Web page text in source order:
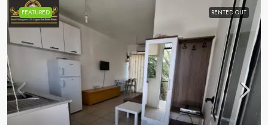
FEATURED RENTED OUT